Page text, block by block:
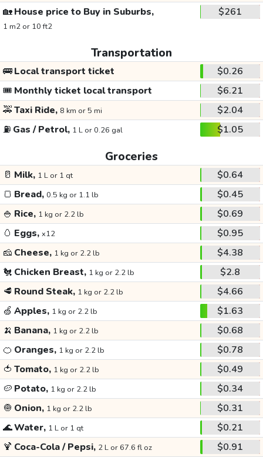
🏡House price to Buy in Suburbs,
1 m2 or 10 ft2
$261
Transportation
🚌Local transport ticket
$0.26
🎟️ Monthly ticket local transport
$6.21
🚕Taxi Ride, 8 km or 5 mi
$2.04
⛽ Gas / Petrol, 1 L or 0.26 gal $1.05
Groceries
🥛 Milk, 1 L or 1 qt
$0.64
🍞 Bread, 0.5 kg or 1.1 lb
$0.45
🍚 Rice, 1 kg or 2.2 lb
$0.69
🥚 Eggs, x12
$0.95
🧀 Cheese, 1 kg or 2.2 lb
$4.38
🐔 Chicken Breast, 1 kg or 2.2 lb
$2.8
🥩 Round Steak, 1 kg or 2.2 lb
$4.66
🍏 Apples, 1 kg or 2.2 lb
$1.63
🍌 Banana, 1 kg or 2.2 lb
$0.68
🍊 Oranges, 1 kg or 2.2 lb
$0.78
🍅 Tomato, 1 kg or 2.2 lb
$0.49
🥔 Potato, 1 kg or 2.2 lb
$0.34
🧅 Onion, 1 kg or 2.2 lb
$0.31
🌊Water, 1 L or 1 qt
$0.21
🍹 Coca-Cola / Pepsi, 2 L or 67.6 fl oz $0.91